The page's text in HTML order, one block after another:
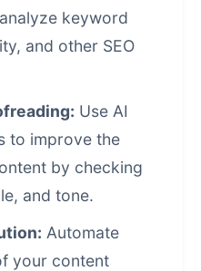
keyword
and other SEO
Use AI
to improve the
by checking
and tone.
Automate
your content